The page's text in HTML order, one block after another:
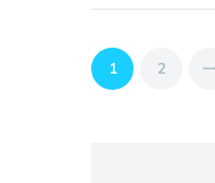
Posts
pagination
PAGE
1 PAGE
2